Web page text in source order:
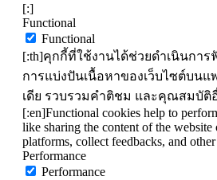
[:]
Functional
Functional
[:th]คุกกี้ที่ใช้งานได้ช่วยดำเนินการ
การแบ่งปันเนื้อหาของเว็บไซต์บน
เดีย รวบรวมคำติชม และคุณสมบั
[:en]Functional cookies help to
like sharing the content of the website
platforms, collect feedbacks, and
Performance
Performance